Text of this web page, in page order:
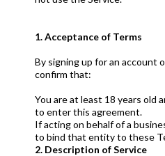
1. Acceptance of Terms
By signing up for an account
confirm that:
You are at least 18 years old
to enter this agreement.
If acting on behalf of a
to bind that entity to these
2. Description of Service